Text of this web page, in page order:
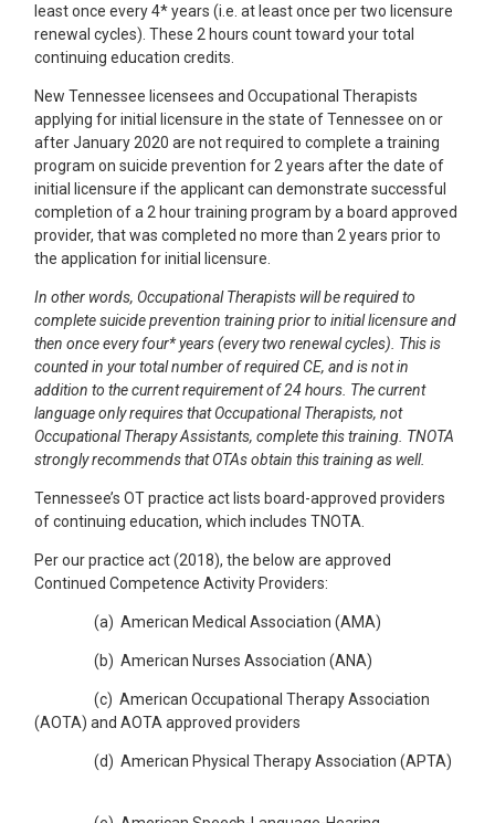
least once every 4* years (i.e. at least once per two licensure
renewal cycles). These 2 hours count toward your total
continuing education credits.
New Tennessee licensees and Occupational Therapists
applying for initial licensure in the state of Tennessee on or
after January 2020 are not required to complete a training
program on suicide prevention for 2 years after the date of
initial licensure if the applicant can demonstrate successful
completion of a 2 hour training program by a board approved
provider, that was completed no more than 2 years prior to
the application for initial licensure.
In other words, Occupational Therapists will be required to
complete suicide prevention training prior to initial licensure and
then once every four* years (every two renewal cycles). This is
counted in your total number of required CE, and is not in
addition to the current requirement of 24 hours. The current
language only requires that Occupational Therapists, not
Occupational Therapy Assistants, complete this training. TNOTA
strongly recommends that OTAs obtain this training as well.
Tennessee’s OT practice act lists board-approved providers
of continuing education, which includes TNOTA.
Per our practice act (2018), the below are approved
Continued Competence Activity Providers:
(a) American Medical Association (AMA)
(b) American Nurses Association (ANA)
(c) American Occupational Therapy Association
(AOTA) and AOTA approved providers
(d) American Physical Therapy Association (APTA)